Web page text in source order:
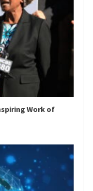
Work of